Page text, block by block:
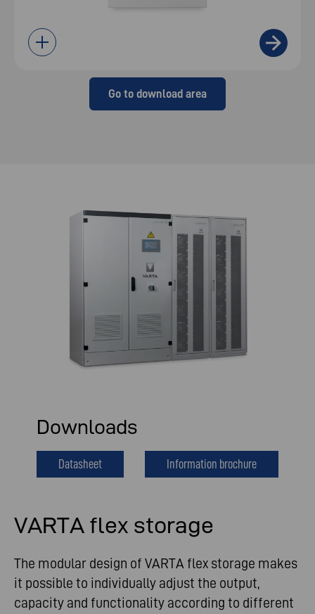
Go to download area
VARTA flex storage
The modular design of VARTA flex storage makes
it possible to individually adjust the output,
capacity and functionality according to different
Downloads
Datasheet Information brochure